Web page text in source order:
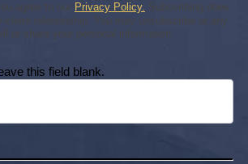
agree to our Privacy Policy. Subscribing does
client relationship. You may unsubscribe at any
or share your personal information.
this field blank.